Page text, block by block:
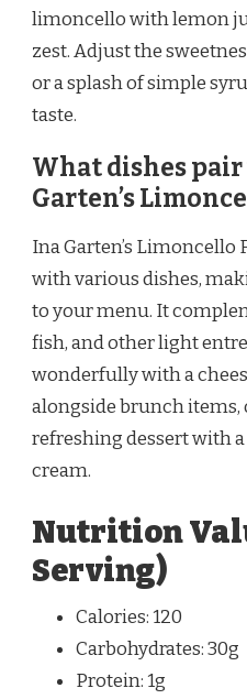
limoncello with lemon
zest. Adjust the
or a splash of simple
taste.
What dishes
Garten’s
Ina Garten’s Limoncello
with various dishes,
to your menu. It
fish, and other light
wonderfully with a
alongside brunch items,
refreshing dessert with
cream.
Nutrition
Serving)
Calories: 120
Carbohydrates: 30g
Protein: 1g